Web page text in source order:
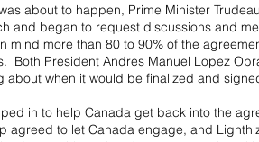
about to happen, Prime Minister
and began to request discussions and
mind more than 80 to 90% of the
Both President Andres Manuel Lopez
about when it would be finalized and
in to help Canada get back into the
agreed to let Canada engage, and